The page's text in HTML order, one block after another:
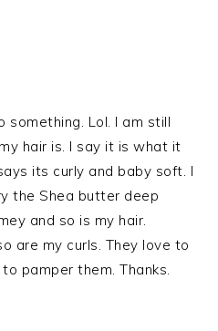
something. Lol. I am still
hair is. I say it is what it
its curly and baby soft. I
the Shea butter deep
and so is my hair.
are my curls. They love to
pamper them. Thanks.